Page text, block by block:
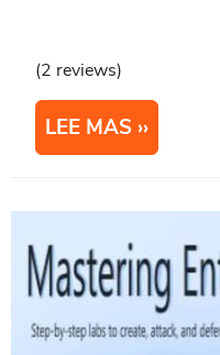
(2 reviews)
LEE MAS